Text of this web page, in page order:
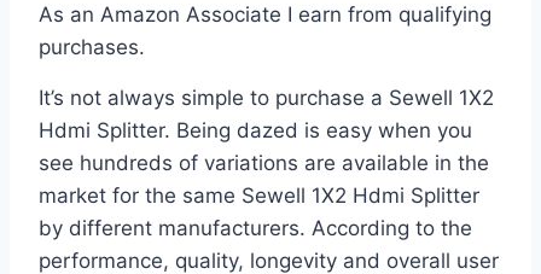
As an Amazon Associate I earn from qualifying
purchases.
It’s not always simple to purchase a Sewell 1X2
Hdmi Splitter. Being dazed is easy when you
see hundreds of variations are available in the
market for the same Sewell 1X2 Hdmi Splitter
by different manufacturers. According to the
performance, quality, longevity and overall user